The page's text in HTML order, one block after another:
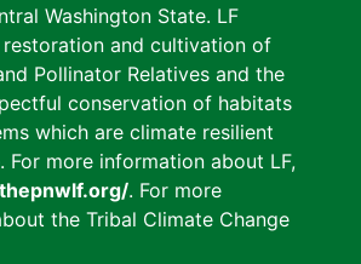
Washington State. LF
and cultivation of
Pollinator Relatives and the
conservation of habitats
which are climate resilient
For more information about LF,
. For more
the Tribal Climate Change